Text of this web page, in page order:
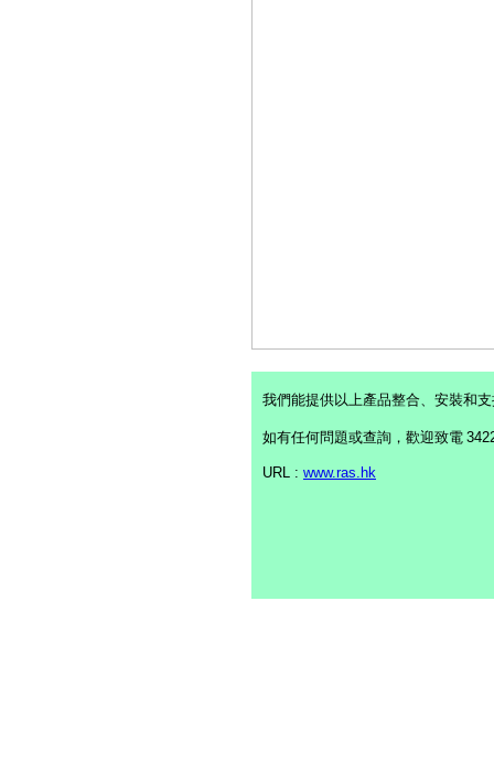
我們能提供以上產品整合、安裝和
如有任何問題或查詢，歡迎致電
URL : www.ras.hk